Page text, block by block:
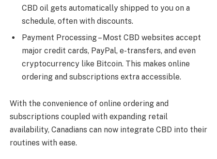
CBD oil gets automatically shipped to you on a
schedule, often with discounts.
Payment Processing – Most CBD websites accept
major credit cards, PayPal, e-transfers, and even
cryptocurrency like Bitcoin. This makes online
ordering and subscriptions extra accessible.
With the convenience of online ordering and
subscriptions coupled with expanding retail
availability, Canadians can now integrate CBD into their
routines with ease.